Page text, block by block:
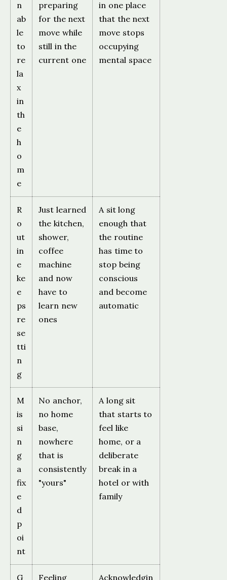
n
ab
le
to
re
la
x
in
th
e
h
o
m
e
preparing
for the next
move while
still in the
current one
in one place
that the next
move stops
occupying
mental space
R
o
ut
in
e
ke
e
ps
re
se
tti
n
g
Just learned
the kitchen,
shower,
coffee
machine
and now
have to
learn new
ones
A sit long
enough that
the routine
has time to
stop being
conscious
and become
automatic
M
is
si
n
g
a
fix
e
d
p
oi
nt
No anchor,
no home
base,
nowhere
that is
consistently
"yours"
A long sit
that starts to
feel like
home, or a
deliberate
break in a
hotel or with
family
G
Feeling
Acknowledgin